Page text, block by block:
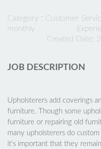
Category : Customer
monthly
Created Date:
JOB DESCRIPTION
Upholsterers add coverings
furniture. Though some
furniture or repairing old
many upholsterers do
it's important that they